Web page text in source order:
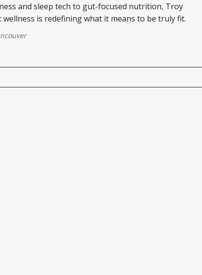
and sleep tech to gut-focused nutrition, Troy
is redefining what it means to be truly fit.